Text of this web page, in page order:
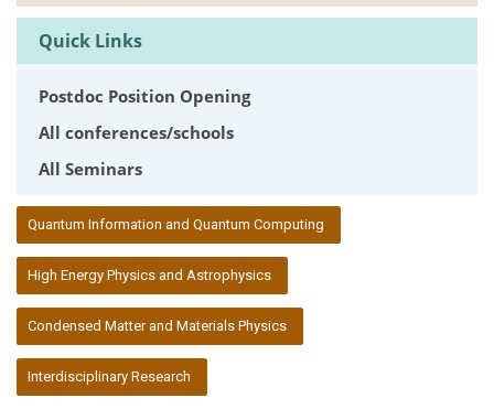
Quick Links
Postdoc Position Opening
All conferences/schools
All Seminars
Quantum Information and Quantum Computing
High Energy Physics and Astrophysics
Condensed Matter and Materials Physics
Interdisciplinary Research